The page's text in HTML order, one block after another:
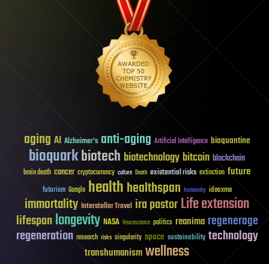
aging AI Alzheimer's anti-aging Artificial Intelligence bioquantine
bioquarkbiotech biotechnology bitcoin blockchain
brain death cancer cryptocurrency culture Death existential risks extinction future
futurism Google healthhealthspan humanity ideaxme
immortality Interstellar Travel ira pastorLife extension
lifespanlongevity NASA Neuroscience politics reanima regenerage
regeneration research risks singularity space sustainability technology
transhumanismwellness